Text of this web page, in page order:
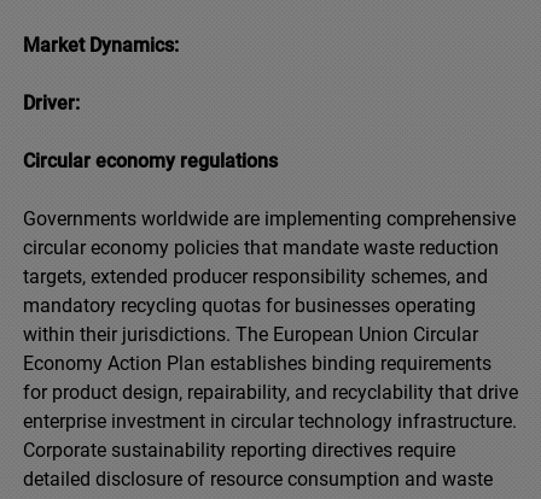
Market Dynamics:
Driver:
Circular economy regulations
Governments worldwide are implementing comprehensive
circular economy policies that mandate waste reduction
targets, extended producer responsibility schemes, and
mandatory recycling quotas for businesses operating
within their jurisdictions. The European Union Circular
Economy Action Plan establishes binding requirements
for product design, repairability, and recyclability that drive
enterprise investment in circular technology infrastructure.
Corporate sustainability reporting directives require
detailed disclosure of resource consumption and waste